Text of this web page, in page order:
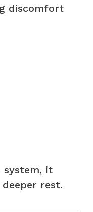
discomfort
system, it
rest.